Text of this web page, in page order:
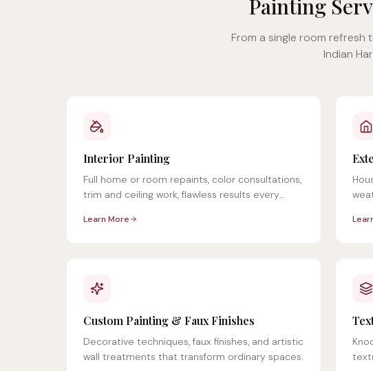
Painting
From a single room refresh
Indian
Interior Painting
Full home or room repaints, color consultations,
trim and ceiling work, flawless results every
Learn More
Custom Painting & Faux Finishes
Decorative techniques, faux finishes, and artistic
wall treatments that transform ordinary spaces.